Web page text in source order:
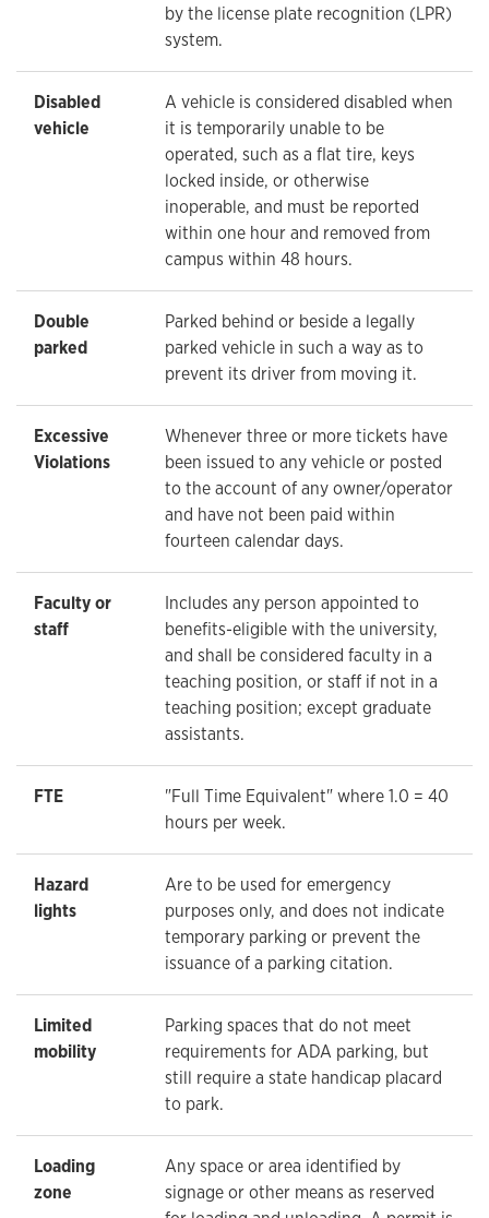
by the license plate recognition (LPR)
system.
Disabled
vehicle
A vehicle is considered disabled when
it is temporarily unable to be
operated, such as a flat tire, keys
locked inside, or otherwise
inoperable, and must be reported
within one hour and removed from
campus within 48 hours.
Double
parked
Parked behind or beside a legally
parked vehicle in such a way as to
prevent its driver from moving it.
Excessive
Violations
Whenever three or more tickets have
been issued to any vehicle or posted
to the account of any owner/operator
and have not been paid within
fourteen calendar days.
Faculty or
staff
Includes any person appointed to
benefits-eligible with the university,
and shall be considered faculty in a
teaching position, or staff if not in a
teaching position; except graduate
assistants.
FTE
"Full Time Equivalent" where 1.0 = 40
hours per week.
Hazard
lights
Are to be used for emergency
purposes only, and does not indicate
temporary parking or prevent the
issuance of a parking citation.
Limited
mobility
Parking spaces that do not meet
requirements for ADA parking, but
still require a state handicap placard
to park.
Loading
zone
Any space or area identified by
signage or other means as reserved